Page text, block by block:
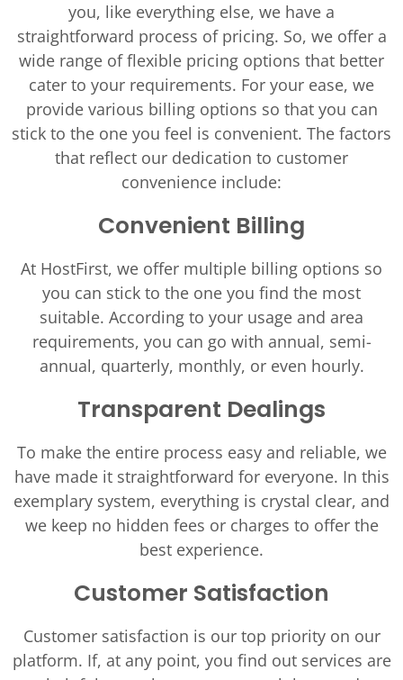
you, like everything else, we have a
straightforward process of pricing. So, we offer a
wide range of flexible pricing options that better
cater to your requirements. For your ease, we
provide various billing options so that you can
stick to the one you feel is convenient. The factors
that reflect our dedication to customer
convenience include:
Convenient Billing
At HostFirst, we offer multiple billing options so
you can stick to the one you find the most
suitable. According to your usage and area
requirements, you can go with annual, semi-
annual, quarterly, monthly, or even hourly.
Transparent Dealings
To make the entire process easy and reliable, we
have made it straightforward for everyone. In this
exemplary system, everything is crystal clear, and
we keep no hidden fees or charges to offer the
best experience.
Customer Satisfaction
Customer satisfaction is our top priority on our
platform. If, at any point, you find out services are